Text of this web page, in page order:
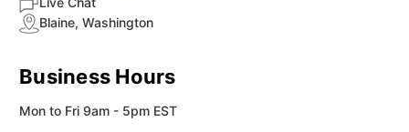
Blaine, Washington
Business Hours
Mon to Fri 9am - 5pm EST